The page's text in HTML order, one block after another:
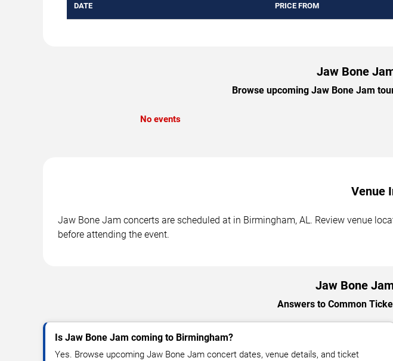
DATE PRICE FROM
Jaw Bone
Browse upcoming Jaw Bone Jam
No events
Venue
Jaw Bone Jam concerts are scheduled at in Birmingham, AL. Review venue
before attending the event.
Jaw Bone
Answers to Common
Is Jaw Bone Jam coming to Birmingham?
Yes. Browse upcoming Jaw Bone Jam concert dates, venue details, and ticket